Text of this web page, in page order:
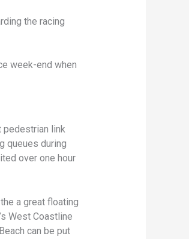
the racing
week-end when
pedestrian link
queues during
over one hour
a great floating
West Coastline
can be put